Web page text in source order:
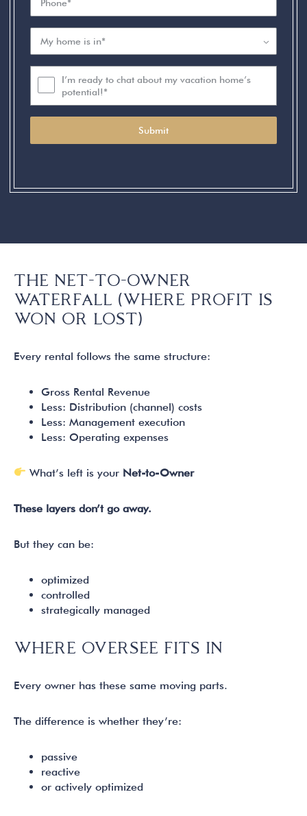
I’m ready to chat about my vacation home’s
potential!*
Submit
THE NET-TO-OWNER
WATERFALL (WHERE PROFIT IS
WON OR LOST)
Every rental follows the same structure:
Gross Rental Revenue
Less: Distribution (channel) costs
Less: Management execution
Less: Operating expenses
What’s left is your Net-to-Owner
These layers don’t go away.
But they can be:
optimized
controlled
strategically managed
WHERE OVERSEE FITS IN
Every owner has these same moving parts.
The difference is whether they’re:
passive
reactive
or actively optimized